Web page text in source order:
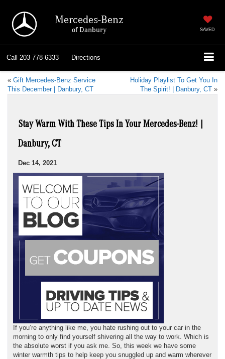
Mercedes-Benz
of Danbury SAVED
Call 203-778-6333 Directions
« Gift Mercedes-Benz Service
This December | Danbury, CT
Holiday Playlist To Get You In
The Spirit! | Danbury, CT »
Stay Warm With These Tips In Your Mercedes-Benz! |
Danbury, CT
Dec 14, 2021
If you’re anything like me, you hate rushing out to your car in the
morning to only find yourself shivering all the way to work. Which is
the absolute worst if you ask me. So, this week we have some
winter warmth tips to help keep you snuggled up and warm wherever